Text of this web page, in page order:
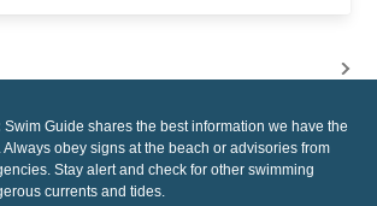
Swim Guide shares the best information we have the
Always obey signs at the beach or advisories from
Stay alert and check for other swimming
currents and tides.